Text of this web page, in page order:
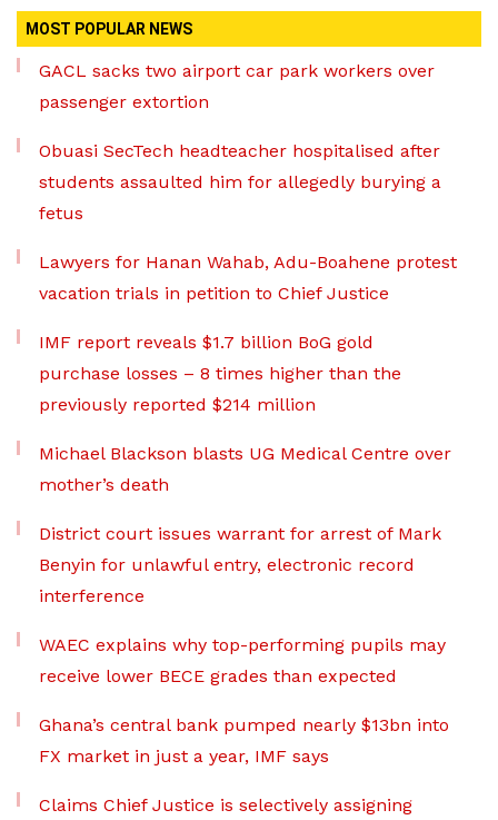
MOST POPULAR NEWS
GACL sacks two airport car park workers over
passenger extortion
Obuasi SecTech headteacher hospitalised after
students assaulted him for allegedly burying a
fetus
Lawyers for Hanan Wahab, Adu-Boahene protest
vacation trials in petition to Chief Justice
IMF report reveals $1.7 billion BoG gold
purchase losses – 8 times higher than the
previously reported $214 million
Michael Blackson blasts UG Medical Centre over
mother’s death
District court issues warrant for arrest of Mark
Benyin for unlawful entry, electronic record
interference
WAEC explains why top-performing pupils may
receive lower BECE grades than expected
Ghana’s central bank pumped nearly $13bn into
FX market in just a year, IMF says
Claims Chief Justice is selectively assigning